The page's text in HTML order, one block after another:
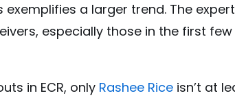
exemplifies a larger trend. The
especially those in the first few
in ECR, only Rashee Rice isn’t at